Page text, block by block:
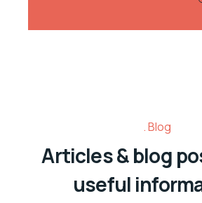
Blog
Articles & blog
useful